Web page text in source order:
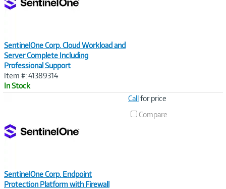
SentinelOne Corp. Cloud Workload and
Server Complete Including
Professional Support
Item #: 41389314
In Stock
SentinelOne Corp. Endpoint
Protection Platform with Firewall
Callfor price
Compare